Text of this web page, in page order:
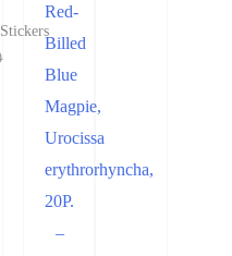
Red-
Billed
Blue
Magpie,
Urocissa
erythrorhyncha,
20P.
–